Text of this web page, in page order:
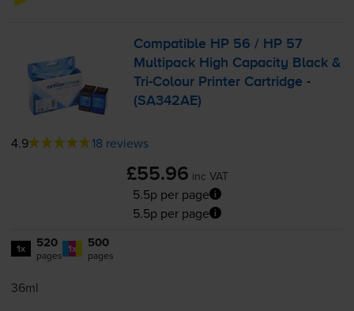
Compatible HP 56 / HP 57
Multipack High Capacity Black &
Tri-Colour Printer Cartridge -
(SA342AE)
4.9 18 reviews
£55.96 inc VAT
5.5p per page
5.5p per page
1x 520
pages 1x 500
pages
36ml